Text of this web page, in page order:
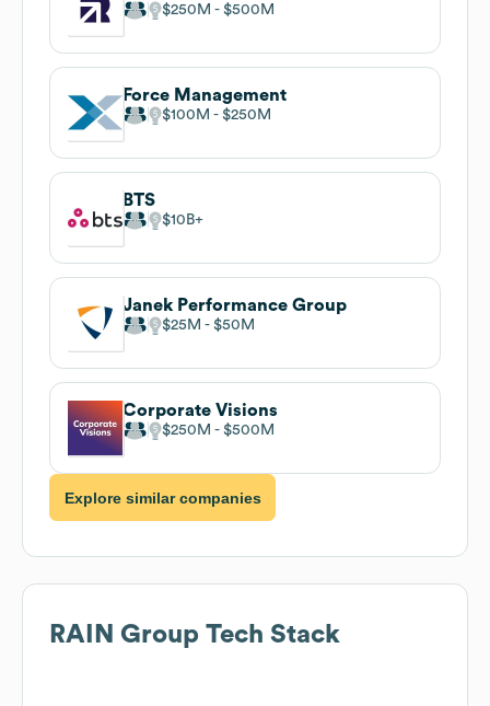
$250M $500M
Force Management
$100M $250M
BTS
$10B
Janek Performance Group
$25M $50M
Corporate Visions
$250M $500M
Explore similar companies
RAIN Group Tech Stack